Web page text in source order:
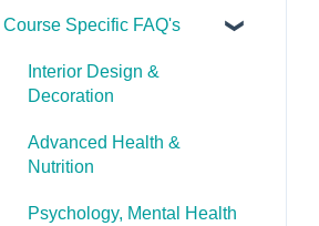
About Ulleo
Enrolment FAQ's
Courses
Outcomes
Course Specific FAQ's
Interior Design &
Decoration
Advanced Health &
Nutrition
Psychology, Mental Health